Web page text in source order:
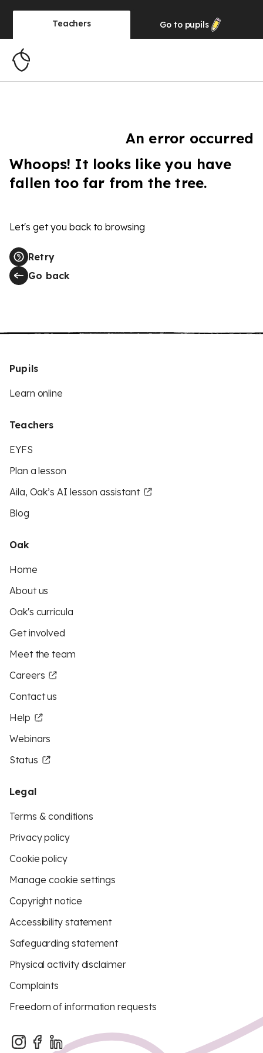
Teachers Go to pupils
An error occurred
Whoops! It looks like you have
fallen too far from the tree.
Let's get you back to browsing
Retry
Go back
Pupils
Learn online
Teachers
EYFS
Plan a lesson
Aila, Oak’s AI lesson assistant
Blog
Oak
Home
About us
Oak's curricula
Get involved
Meet the team
Careers
Contact us
Help
Webinars
Status
Legal
Terms & conditions
Privacy policy
Cookie policy
Manage cookie settings
Copyright notice
Accessibility statement
Safeguarding statement
Physical activity disclaimer
Complaints
Freedom of information requests